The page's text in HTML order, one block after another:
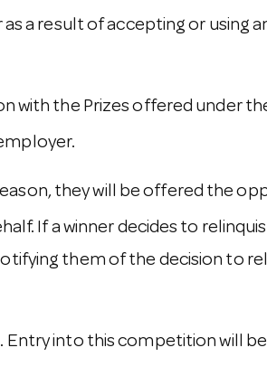
a result of accepting or using
with the Prizes offered under
they will be offered the
If a winner decides to
them of the decision to
Entry into this competition will